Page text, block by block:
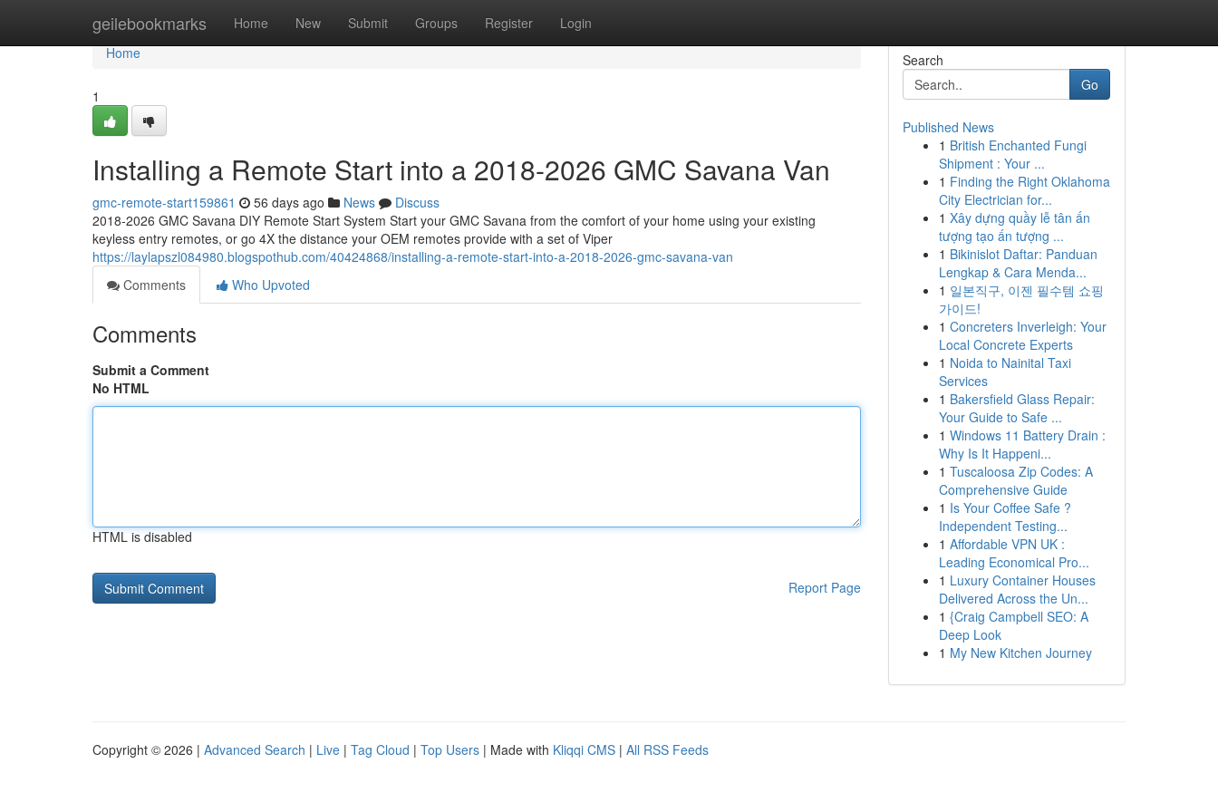
geilebookmarks Home New Submit Groups Register Login
Home
Home
1
Installing a Remote Start into a 2018-2026 GMC Savana Van
gmc-remote-start159861 56 days ago News
Discuss
2018-2026 GMC Savana DIY Remote Start System Start your GMC Savana from the comfort of your home using your existing
keyless entry remotes, or go 4X the distance your OEM remotes provide with a set of Viper
https://laylapszl084980.blogspothub.com/40424868/installing-a-remote-start-into-a-2018-2026-gmc-savana-van
Comments
Who Upvoted
Comments
Submit a Comment
No HTML
HTML is disabled
Report Page
Search
Go
Published News
1 British Enchanted Fungi
Shipment : Your ...
1 Finding the Right Oklahoma
City Electrician for...
1 Xây dựng quầy lễ tân ấn
tượng tạo ấn tượng ...
1 Bikinislot Daftar: Panduan
Lengkap & Cara Menda...
1 일본직구, 이젠 필수템 쇼핑
가이드!
1 Concreters Inverleigh: Your
Local Concrete Experts
1 Noida to Nainital Taxi
Services
1 Bakersfield Glass Repair:
Your Guide to Safe ...
1 Windows 11 Battery Drain :
Why Is It Happeni...
1 Tuscaloosa Zip Codes: A
Comprehensive Guide
1 Is Your Coffee Safe ?
Independent Testing...
1 Affordable VPN UK :
Leading Economical Pro...
1 Luxury Container Houses
Delivered Across the Un...
1 {Craig Campbell SEO: A
Deep Look
1 My New Kitchen Journey
Copyright © 2026 | Advanced Search | Live | Tag Cloud | Top Users | Made with Kliqqi CMS | All RSS Feeds